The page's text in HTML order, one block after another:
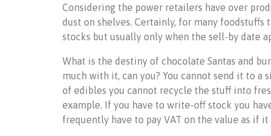
Considering the power retailers have over
dust on shelves. Certainly, for many
stocks but usually only when the sell-by date
What is the destiny of chocolate Santas and
much with it, can you? You cannot send it to
of edibles you cannot recycle the stuff into
example. If you have to write-off stock you
frequently have to pay VAT on the value as if it